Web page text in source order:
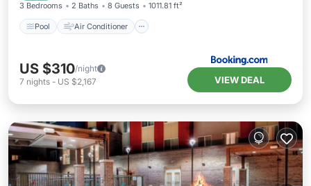
3 Bedrooms 2 Baths 8 Guests 1011.81 ft²
Pool Air Conditioner
US $310/night
7 nights - US $2,167 VIEW DEAL